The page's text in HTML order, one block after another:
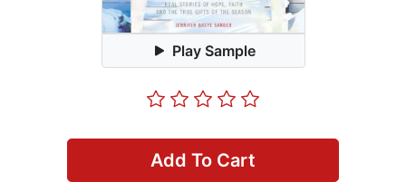
Play Sample
Add To Cart